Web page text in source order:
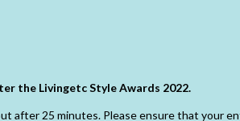
the Livingetc Style Awards 2022.
after 25 minutes. Please ensure that your